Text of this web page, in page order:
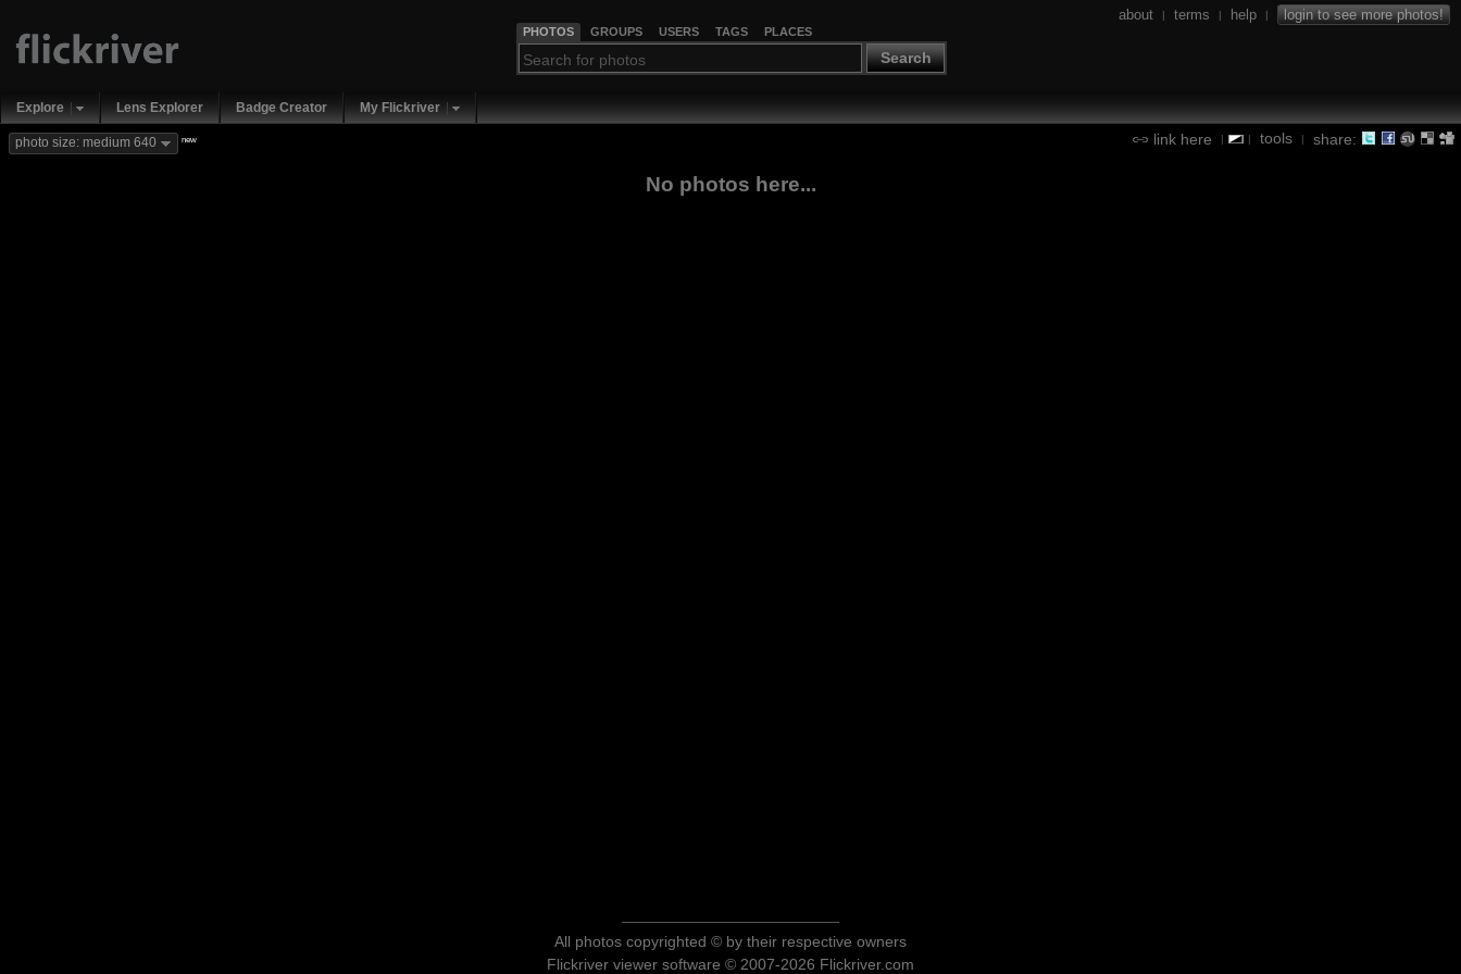
PHOTOS GROUPS USERS TAGS PLACES
Search
about | terms | help | login to see more photos!
Explore Lens Explorer Badge Creator My Flickriver
link here | | tools | share:
photo size: medium 640 new
No photos here...
All photos copyrighted © by their respective owners
Flickriver viewer software © 2007-2026 Flickriver.com